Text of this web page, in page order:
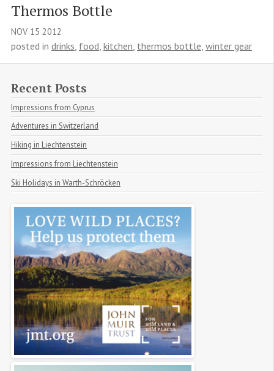
Thermos Bottle
NOV 15 2012
posted in drinks food kitchen thermos bottle winter gear
Recent Posts
Impressions from Cyprus
Adventures in Switzerland
Hiking in Liechtenstein
Impressions from Liechtenstein
Ski Holidays in Warth-Schröcken